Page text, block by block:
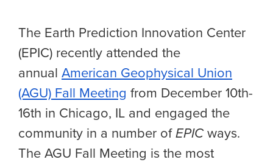
The Earth Prediction Innovation Center
(EPIC) recently attended the
annual American Geophysical Union
(AGU) Fall Meeting from December 10th-
16th in Chicago, IL and engaged the
community in a number ofEPICways.
The AGU Fall Meeting is the most